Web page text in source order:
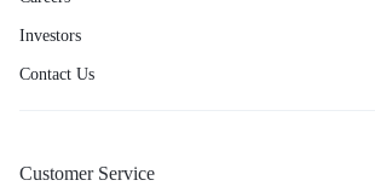
Investors
Contact Us
Customer Service